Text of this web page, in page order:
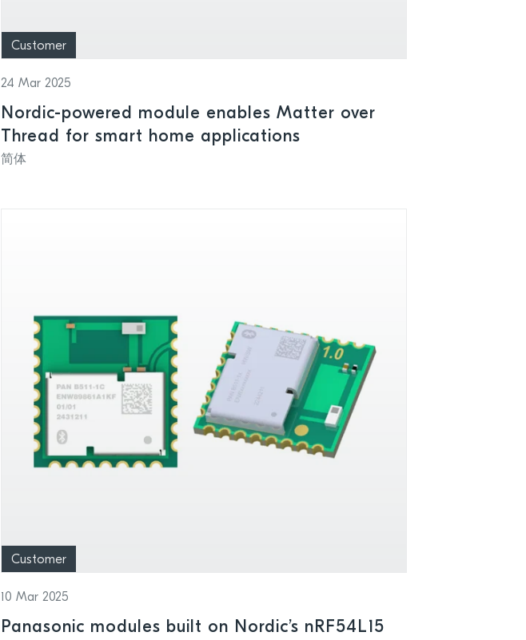
Customer
24 Mar 2025
Nordic-powered module enables Matter over
Thread for smart home applications
简体
Customer
10 Mar 2025
Panasonic modules built on Nordic’s nRF54L15